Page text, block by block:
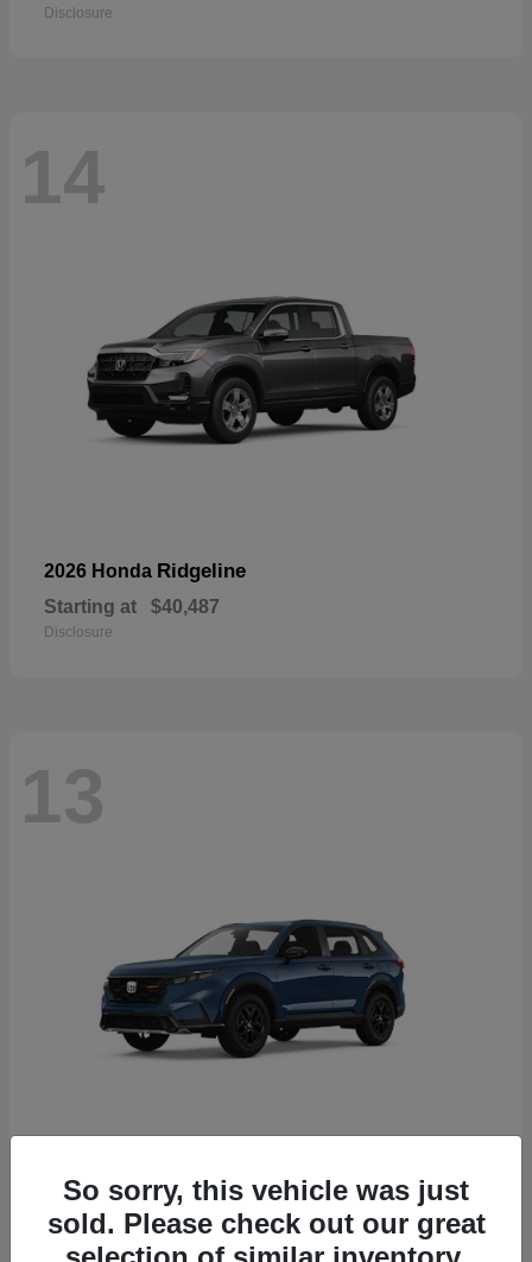
Disclosure
14
2026 Honda Ridgeline
Starting at $40,487
Disclosure
13
2026 HondaCR-V Hybrid
Starting at $38,332
Disclosure
So sorry, this vehicle was just
sold. Please check out our great